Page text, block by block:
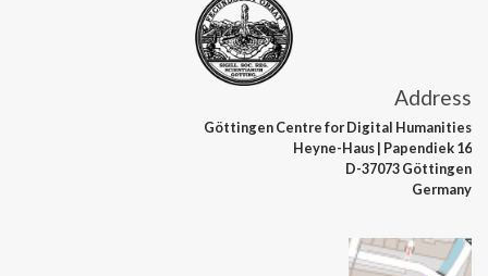
Address
Göttingen Centrefor Digital Humanities
Heyne-Haus| Papendiek 16
D-37073 Göttingen
Germany